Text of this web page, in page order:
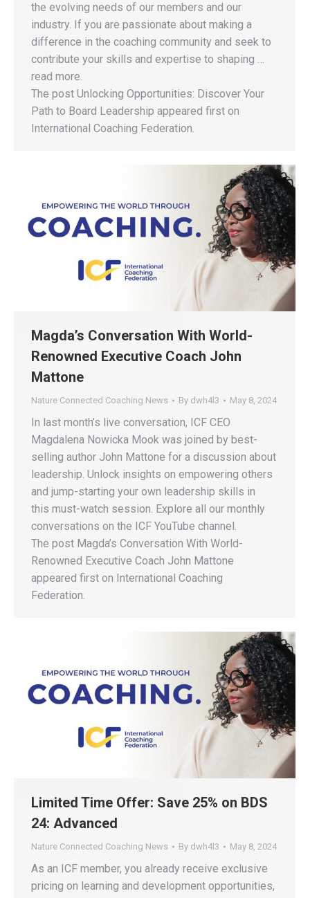
the evolving needs of our members and our
industry. If you are passionate about making a
difference in the coaching community and seek to
contribute your skills and expertise to shaping …
read more.
The post Unlocking Opportunities: Discover Your
Path to Board Leadership appeared first on
International Coaching Federation.
Magda’s Conversation With World-
Renowned Executive Coach John
Mattone
Nature Connected Coaching News By dwh4l3 May 8, 2024
In last month’s live conversation, ICF CEO
Magdalena Nowicka Mook was joined by best-
selling author John Mattone for a discussion about
leadership. Unlock insights on empowering others
and jump-starting your own leadership skills in
this must-watch session. Explore all our monthly
conversations on the ICF YouTube channel.
The post Magda’s Conversation With World-
Renowned Executive Coach John Mattone
appeared first on International Coaching
Federation.
Limited Time Offer: Save 25% on BDS
24: Advanced
Nature Connected Coaching News By dwh4l3 May 8, 2024
As an ICF member, you already receive exclusive
pricing on learning and development opportunities,